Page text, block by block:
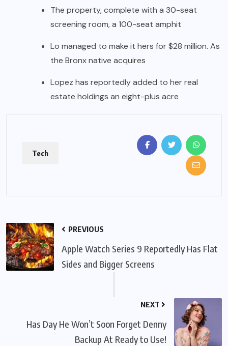
The property, complete with a 30-seat
screening room, a 100-seat amphit
Lo managed to make it hers for $28 million. As
the Bronx native acquires
Lopez has reportedly added to her real
estate holdings an eight-plus acre
Tech
PREVIOUS
Apple Watch Series 9 Reportedly Has Flat
Sides and Bigger Screens
NEXT
Has Day He Won’t Soon Forget Denny
Backup At Ready to Use!